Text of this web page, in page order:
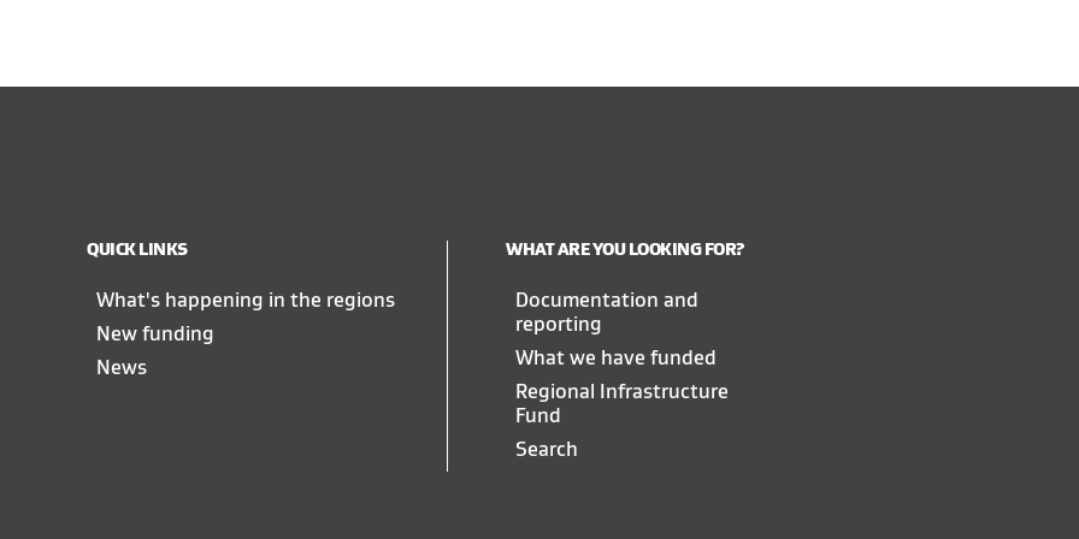
QUICK LINKS
What's happening in the regions
New funding
News
WHAT ARE YOU LOOKING FOR?
Documentation and
reporting
What we have funded
Regional Infrastructure
Fund
Search